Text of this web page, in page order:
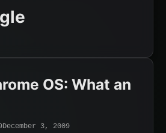
OS: What an
December 3, 2009